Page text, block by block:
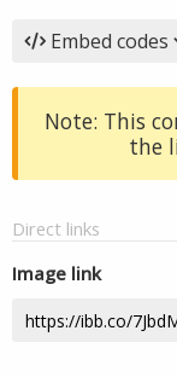
Embed codes
Note: This
the
Direct links
Image link